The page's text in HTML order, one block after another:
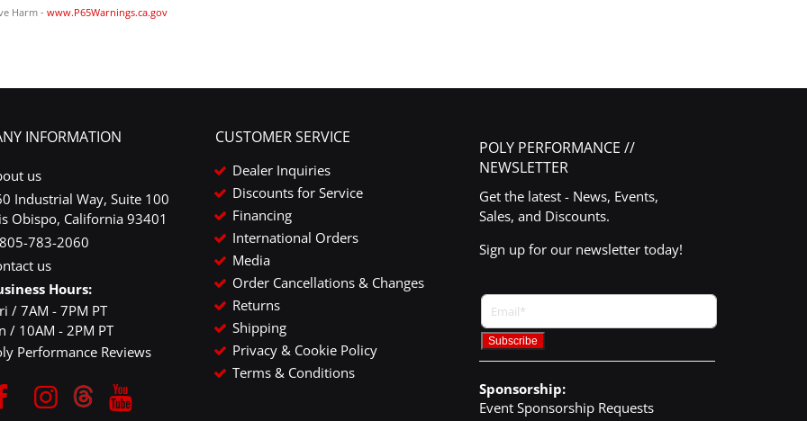
Harm - www.P65Warnings.ca.gov
INFORMATION
us
Industrial Way, Suite 100
Obispo, California 93401
783-2060
us
Hours:
/ 7AM - 7PM PT
/ 10AM - 2PM PT
Performance Reviews
CUSTOMER SERVICE
Dealer Inquiries
Discounts for Service
Financing
International Orders
Media
Order Cancellations & Changes
Returns
Shipping
Privacy & Cookie Policy
Terms & Conditions
POLY PERFORMANCE //
NEWSLETTER
Get the latest - News, Events,
Sales, and Discounts.
Sign up for our newsletter today!
Sponsorship:
Event Sponsorship Requests